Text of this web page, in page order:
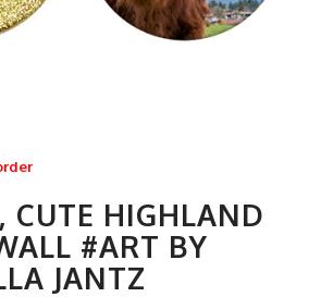
CUTE HIGHLAND
#ART BY
JANTZ